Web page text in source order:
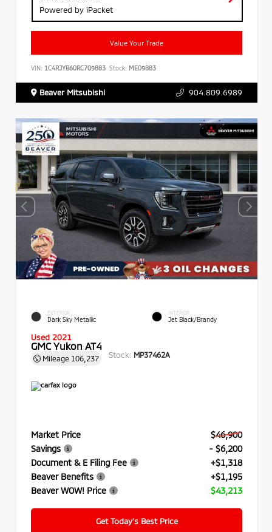
Powered by iPacket
Value Your Trade
VIN: 1C4RJYB60RC709883 Stock: ME09883
Beaver Mitsubishi 904.809.6989
EXTERIOR
Dark Sky Metallic
INTERIOR
Jet Black/Brandy
Used 2021
GMC Yukon AT4
Mileage 106,237 Stock: MP37462A
Market Price
$46,900
Savings
- $6,200
Document & E Filing Fee
+$1,318
Beaver Benefits
+$1,195
Beaver WOW! Price
$43,213
Get Today’s Best Price